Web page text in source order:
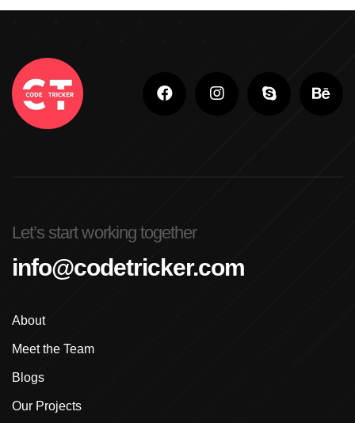
Let’s start working together
info@codetricker.com
About
Meet the Team
Blogs
Our Projects